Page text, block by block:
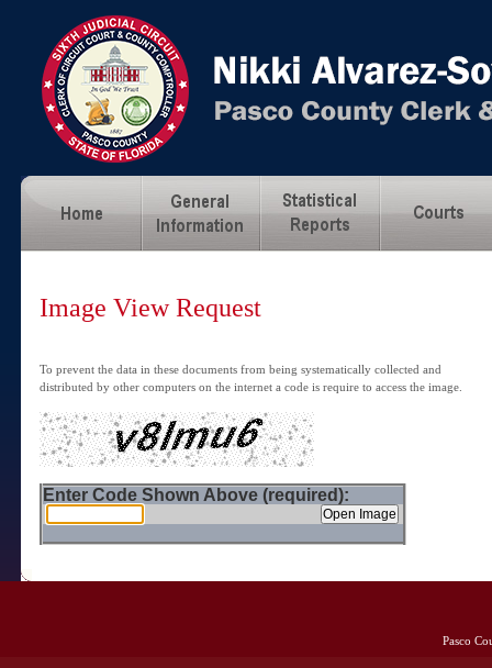
Image View Request
To prevent the data in these documents from being systematically collected and
distributed by other computers on the internet a code is require to access the image.
Enter Code Shown Above (required):
Pasco